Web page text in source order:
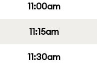
11:00am
11:15am
11:30am